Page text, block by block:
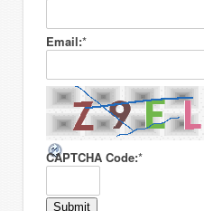
Email:*
CAPTCHA Code:*